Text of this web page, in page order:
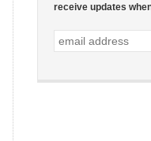
receive updates